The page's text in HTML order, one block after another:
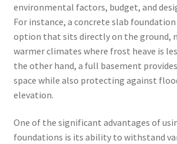
environmental factors, budget, and
For instance, a concrete slab
option that sits directly on the ground,
warmer climates where frost heave is
the other hand, a full basement
space while also protecting against
elevation.
One of the significant advantages of
foundations is its ability to withstand